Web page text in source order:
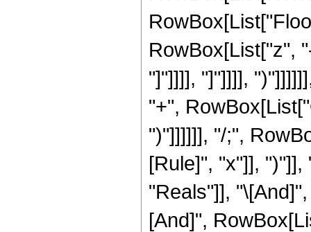
RowBox[List["z",
"]"]]]], "]"]]]],
"+",
")"]]]]]], "/;",
[Rule]", "x"]],
"Reals"]],
[And]",